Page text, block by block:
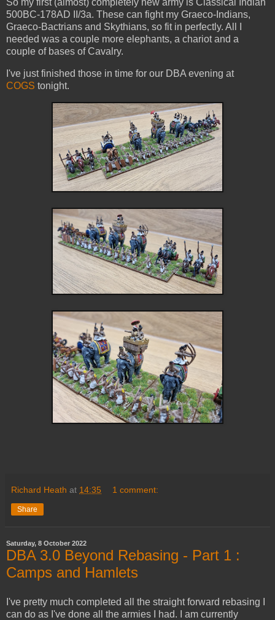
So my first (almost) completely new army is Classical Indian
500BC-178AD II/3a. These can fight my Graeco-Indians,
Graeco-Bactrians and Skythians, so fit in perfectly. All I
needed was a couple more elephants, a chariot and a
couple of bases of Cavalry.
I've just finished those in time for our DBA evening at
COGS tonight.
Richard Heath at 14:35 1 comment:
Share
Saturday, 8 October 2022
DBA 3.0 Beyond Rebasing - Part 1 :
Camps and Hamlets
I've pretty much completed all the straight forward rebasing I
can do as I've done all the armies I had. I am currently